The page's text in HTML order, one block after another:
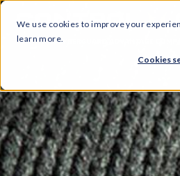
We use cookies to improve your
learn more.
Cookies